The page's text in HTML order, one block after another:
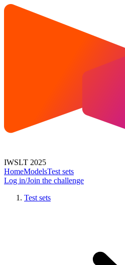
IWSLT 2025
HomeModelsTest sets
Log in/Join the challenge
Test sets